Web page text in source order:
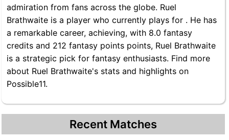
admiration from fans across the globe. Ruel
Brathwaite is a player who currently plays for . He has
a remarkable career, achieving, with 8.0 fantasy
credits and 212 fantasy points points, Ruel Brathwaite
is a strategic pick for fantasy enthusiasts. Find more
about Ruel Brathwaite's stats and highlights on
Possible11.
Recent Matches